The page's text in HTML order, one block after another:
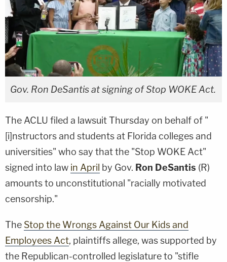
Gov. Ron DeSantis at signing of Stop WOKE Act.
The ACLU filed a lawsuit Thursday on behalf of "
[i]nstructors and students at Florida colleges and
universities" who say that the "Stop WOKE Act"
signed into law in April by Gov. Ron DeSantis (R)
amounts to unconstitutional "racially motivated
censorship."
The Stop the Wrongs Against Our Kids and
Employees Act, plaintiffs allege, was supported by
the Republican-controlled legislature to "stifle